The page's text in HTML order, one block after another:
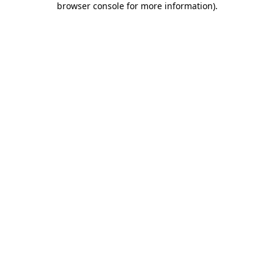
browser console for more information).